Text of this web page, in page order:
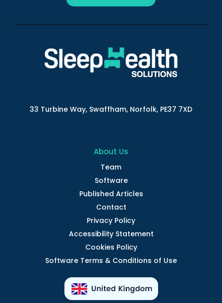
33 Turbine Way, Swaffham, Norfolk, PE37 7XD
About Us
Team
Software
Published Articles
Contact
Privacy Policy
Accessibility Statement
Cookies Policy
Software Terms & Conditions of Use